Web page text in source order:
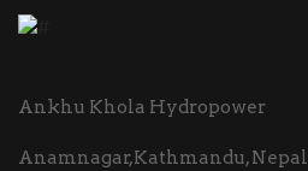
Ankhu Khola Hydropower
Anamnagar,Kathmandu, Nepal